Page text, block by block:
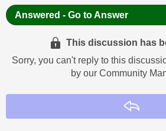
Answered - Go to Answer
This discussion has
Sorry, you can't reply to this
by our Community